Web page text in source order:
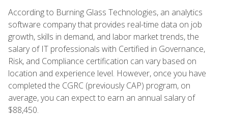
According to Burning Glass Technologies, an analytics
software company that provides real-time data on job
growth, skills in demand, and labor market trends, the
salary of IT professionals with Certified in Governance,
Risk, and Compliance certification can vary based on
location and experience level. However, once you have
completed the CGRC (previously CAP) program, on
average, you can expect to earn an annual salary of
$88,450.